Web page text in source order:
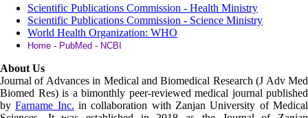
Scientific Publications Commission - Health Ministry
Scientific Publications Commission - Science Ministry
World Health Organization: WHO
Home - PubMed - NCBI
About Us
Journal of Advances in Medical and Biomedical Research (J Adv Med
Biomed Res) is a bimonthly peer-reviewed medical journal published
byFarname Inc. in collaboration with Zanjan University of Medical